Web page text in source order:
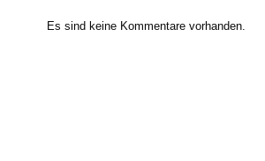
Es sind keine Kommentare vorhanden.